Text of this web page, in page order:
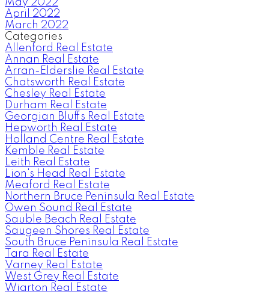
May 2022
April 2022
March 2022
Categories
Allenford Real Estate
Annan Real Estate
Arran-Elderslie Real Estate
Chatsworth Real Estate
Chesley Real Estate
Durham Real Estate
Georgian Bluffs Real Estate
Hepworth Real Estate
Holland Centre Real Estate
Kemble Real Estate
Leith Real Estate
Lion's Head Real Estate
Meaford Real Estate
Northern Bruce Peninsula Real Estate
Owen Sound Real Estate
Sauble Beach Real Estate
Saugeen Shores Real Estate
South Bruce Peninsula Real Estate
Tara Real Estate
Varney Real Estate
West Grey Real Estate
Wiarton Real Estate